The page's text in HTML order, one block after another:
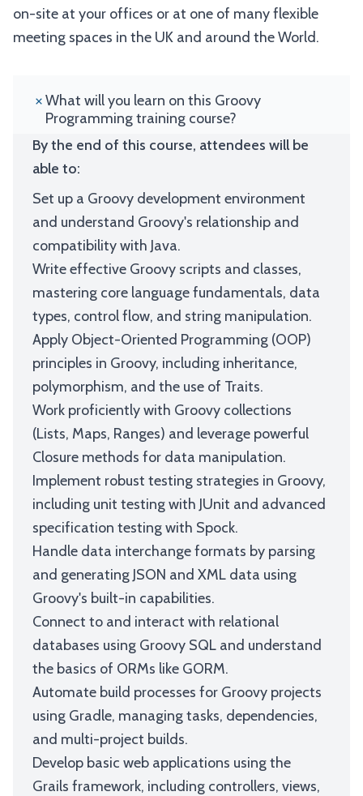
on-site at your offices or at one of many flexible
meeting spaces in the UK and around the World.
What will you learn on this Groovy
Programming training course?
By the end of this course, attendees will be
able to:
Set up a Groovy development environment
and understand Groovy's relationship and
compatibility with Java.
Write effective Groovy scripts and classes,
mastering core language fundamentals, data
types, control flow, and string manipulation.
Apply Object-Oriented Programming (OOP)
principles in Groovy, including inheritance,
polymorphism, and the use of Traits.
Work proficiently with Groovy collections
(Lists, Maps, Ranges) and leverage powerful
Closure methods for data manipulation.
Implement robust testing strategies in Groovy,
including unit testing with JUnit and advanced
specification testing with Spock.
Handle data interchange formats by parsing
and generating JSON and XML data using
Groovy's built-in capabilities.
Connect to and interact with relational
databases using Groovy SQL and understand
the basics of ORMs like GORM.
Automate build processes for Groovy projects
using Gradle, managing tasks, dependencies,
and multi-project builds.
Develop basic web applications using the
Grails framework, including controllers, views,